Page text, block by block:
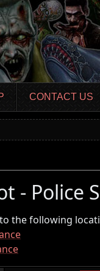
CONTACT US
- Police
the following